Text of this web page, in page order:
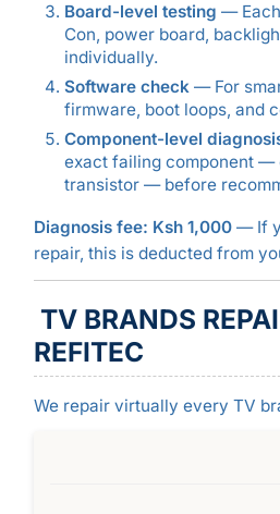
Board-level testing —
Con, power board,
individually.
Software check— For
firmware, boot loops, and
Component-level
exact failing component —
transistor — before
Diagnosis fee: Ksh 1,000— If
repair, this is deducted from
TV BRANDS
REFITEC
We repair virtually every TV